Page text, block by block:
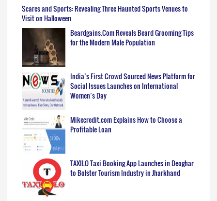
Scares and Sports: Revealing Three Haunted Sports Venues to
Visit on Halloween
Beardgains.Com Reveals Beard Grooming Tips
for the Modern Male Population
India’s First Crowd Sourced News Platform for
Social Issues Launches on International
Women’s Day
Mikecredit.com Explains How to Choose a
Profitable Loan
TAXILO Taxi Booking App Launches in Deoghar
to Bolster Tourism Industry in Jharkhand